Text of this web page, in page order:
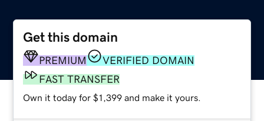
Get this domain
PREMIUM
VERIFIED DOMAIN
FAST TRANSFER
Own it today for $1,399 and make it yours.